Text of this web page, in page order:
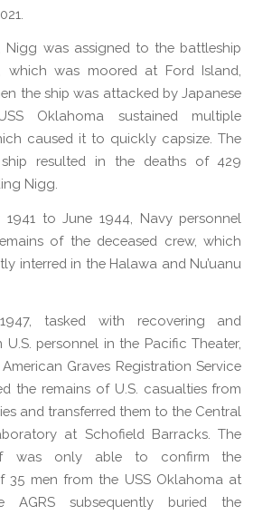
Nigg was assigned to the battleship
which was moored at Ford Island,
the ship was attacked by Japanese
Oklahoma sustained multiple
caused it to quickly capsize. The
resulted in the deaths of 429
Nigg.
1941 to June 1944, Navy personnel
of the deceased crew, which
interred in the Halawa and Nu’uanu
tasked with recovering and
personnel in the Pacific Theater,
Graves Registration Service
the remains of U.S. casualties from
and transferred them to the Central
at Schofield Barracks. The
was only able to confirm the
35 men from the USS Oklahoma at
AGRS subsequently buried the